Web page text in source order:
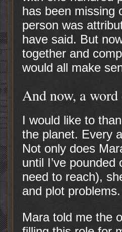
has been missing
person was
have said. But
together and
would all make
And now, a
I would like to
the planet. Every
Not only does
until I’ve
need to reach),
and plot problems.
Mara told me the